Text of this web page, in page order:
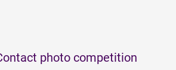
photo competition